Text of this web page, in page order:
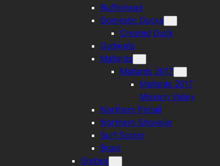
Bufflehead
Domestic Ducks
Crested Duck
Gadwalls
Mallards
Mallards 2017
Mallards 2017
Mission Valley
Northern Pintail
Northern Shoveler
Surf Scoter
Brant
Grebes